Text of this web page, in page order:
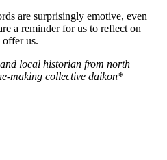
are surprisingly emotive, even
a reminder for us to reflect on
us.
local historian from north
making collective daikon*